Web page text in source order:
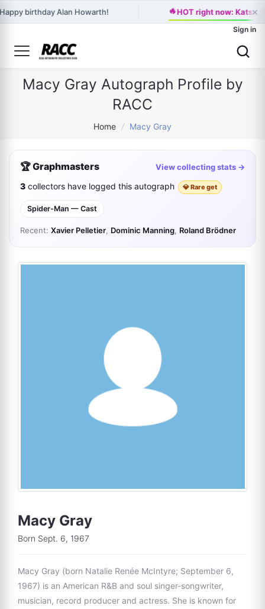
birthday Alan Howarth! 🔥HOT right now: ×
Sign in
Macy Gray Autograph Profile by
RACC
Home / Macy Gray
🏆 Graphmasters View collecting stats →
3 collectors have logged this autograph 💎 Rare get
Spider-Man — Cast
Recent: Xavier Pelletier, Dominic Manning, Roland Brödner
Macy Gray
Born Sept. 6, 1967
Macy Gray (born Natalie Renée McIntyre; September 6,
1967) is an American R&B and soul singer-songwriter,
musician, record producer and actress. She is known for